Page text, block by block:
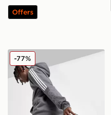
Offers
adidas Energize Joggers
-77%